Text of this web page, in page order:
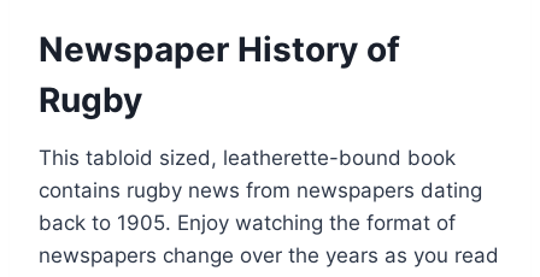
Newspaper History of
Rugby
This tabloid sized, leatherette-bound book
contains rugby news from newspapers dating
back to 1905. Enjoy watching the format of
newspapers change over the years as you read